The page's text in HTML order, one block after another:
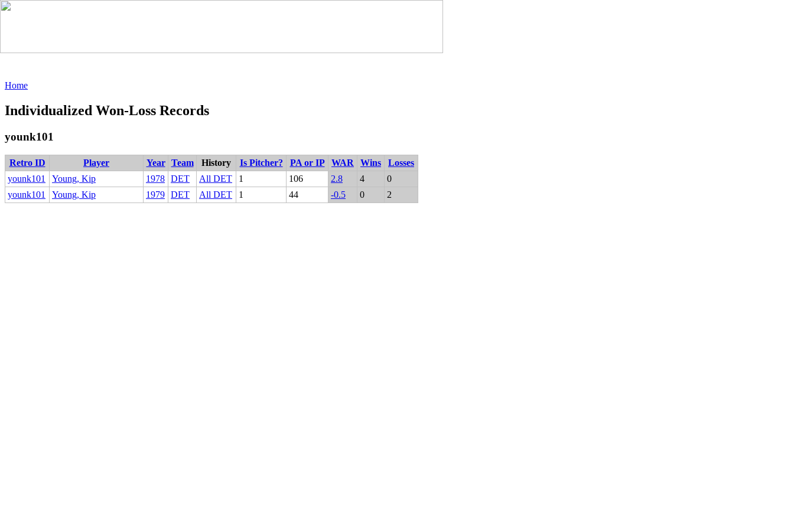
Home
Individualized Won-Loss Records
younk101
Retro ID Player Year Team History Is Pitcher? PA or IP WAR Wins
Losses
younk101
Young, Kip 1978 DET All DET 1 106 2.8 4
0
younk101
Young, Kip 1979 DET All DET 1 44 -0.5 0 2